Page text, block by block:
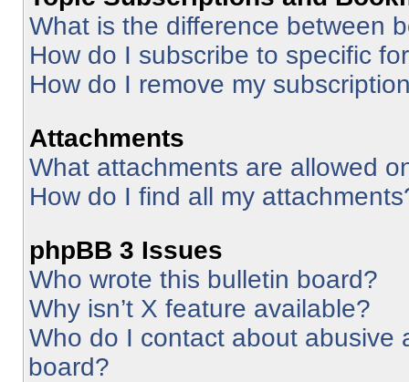
What is the difference between
How do I subscribe to specific
How do I remove my
Attachments
What attachments are allowed
How do I find all my
phpBB 3 Issues
Who wrote this bulletin board?
Why isn’t X feature available?
Who do I contact about abusive
board?